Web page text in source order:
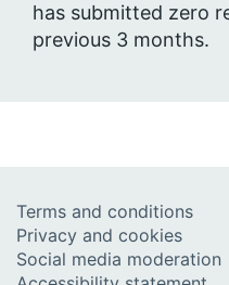
has submitted zero
previous 3 months.
Terms and conditions
Privacy and cookies
Social media moderation